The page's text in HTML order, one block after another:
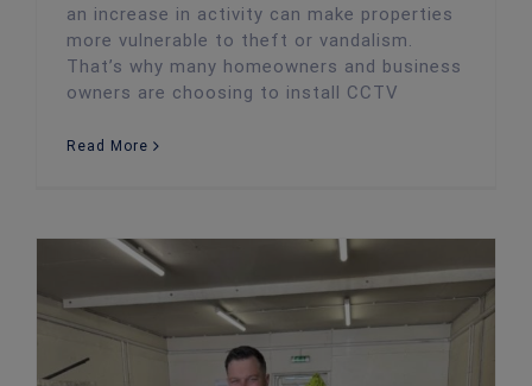
an increase in activity can make properties
more vulnerable to theft or vandalism.
That’s why many homeowners and business
owners are choosing to install CCTV
Read More